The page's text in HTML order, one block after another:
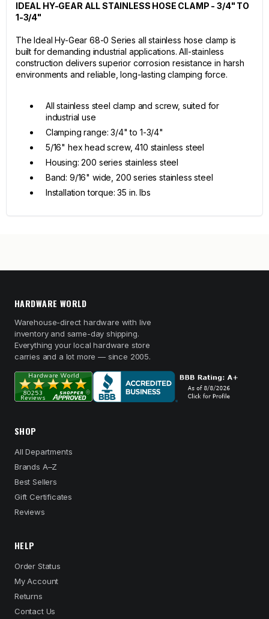
IDEAL HY-GEAR ALL STAINLESS HOSE CLAMP - 3/4" TO
1-3/4"
The Ideal Hy-Gear 68-0 Series all stainless hose clamp is
built for demanding industrial applications. All-stainless
construction delivers superior corrosion resistance in harsh
environments and reliable, long-lasting clamping force.
All stainless steel clamp and screw, suited for
industrial use
Clamping range: 3/4" to 1-3/4"
5/16" hex head screw, 410 stainless steel
Housing: 200 series stainless steel
Band: 9/16" wide, 200 series stainless steel
Installation torque: 35 in. lbs
HARDWARE WORLD
Warehouse-direct hardware with live
inventory and same-day shipping.
Everything your local hardware store
carries and a lot more — since 2005.
SHOP
All Departments
Brands A–Z
Best Sellers
Gift Certificates
Reviews
HELP
Order Status
My Account
Returns
Contact Us